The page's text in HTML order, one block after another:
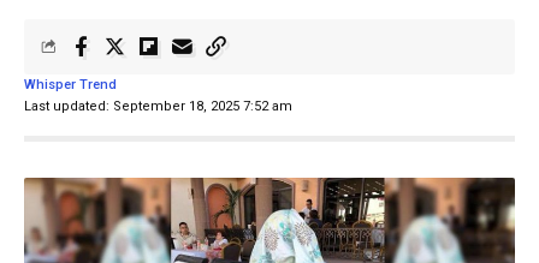
Last updated: September 18, 2025 7:52 am
Whisper Trend